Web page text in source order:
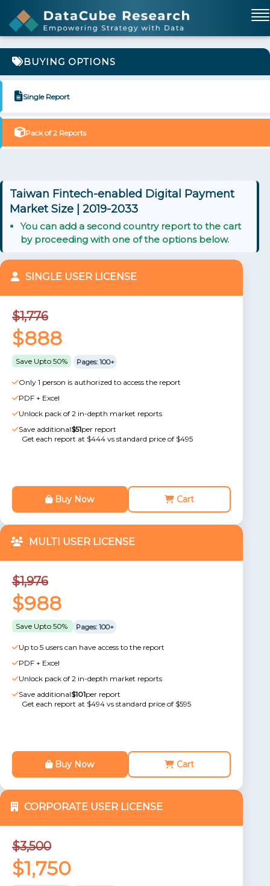
BUYING OPTIONS
Single Report
Pack of 2 Reports
Taiwan Fintech-enabled Digital Payment
Market Size | 2019-2033
You can add a second country report to the cart
by proceeding with one of the options below.
SINGLE USER LICENSE
$1,776
$888
Save Upto 50% Pages: 100+
Only 1 person is authorized to access the report
PDF + Excel
Unlock pack of 2 in-depth market reports
Save additional$51per report
Get each report at $444 vs standard price of $495
Buy Now Cart
MULTI USER LICENSE
$1,976
$988
Save Upto 50% Pages: 100+
Up to 5 users can have access to the report
PDF + Excel
Unlock pack of 2 in-depth market reports
Save additional$101per report
Get each report at $494 vs standard price of $595
Buy Now Cart
CORPORATE USER LICENSE
$3,500
$1,750